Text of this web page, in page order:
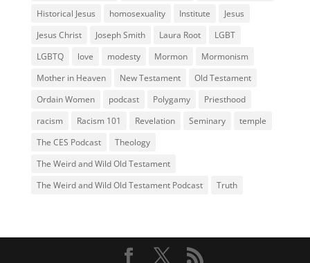
Historical Jesus
homosexuality Institute
Jesus
Jesus Christ
Joseph Smith Laura Root
LGBT
LGBTQ
love modesty Mormon
Mormonism
Mother in Heaven
New Testament
Old Testament
Ordain Women
podcast Polygamy
Priesthood
racism
Racism 101 Revelation Seminary
temple
The CES Podcast
Theology
The Weird and Wild Old Testament
The Weird and Wild Old Testament Podcast
Truth